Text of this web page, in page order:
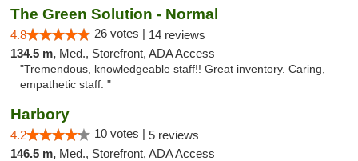
The Green Solution - Normal
4.8 26 votes | 14 reviews
134.5 m, Med., Storefront, ADA Access
"Tremendous, knowledgeable staff!! Great inventory. Caring,
empathetic staff. "
Harbory
4.2 10 votes | 5 reviews
146.5 m, Med., Storefront, ADA Access